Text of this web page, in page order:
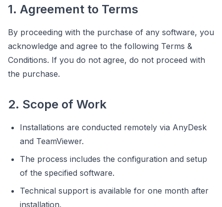
1. Agreement to Terms
By proceeding with the purchase of any software, you
acknowledge and agree to the following Terms &
Conditions. If you do not agree, do not proceed with
the purchase.
2. Scope of Work
Installations are conducted remotely via AnyDesk
and TeamViewer.
The process includes the configuration and setup
of the specified software.
Technical support is available for one month after
installation.